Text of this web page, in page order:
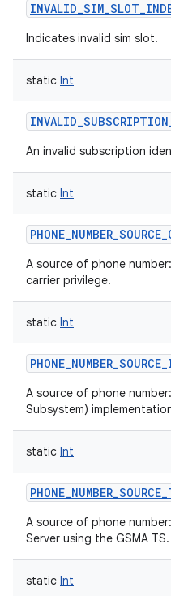
Indicates invalid sim slot.
static Int
An invalid subscription
static Int
A source of phone
carrier privilege.
static Int
A source of phone
Subsystem)
static Int
A source of phone
Server using the GSMA TS.
static Int